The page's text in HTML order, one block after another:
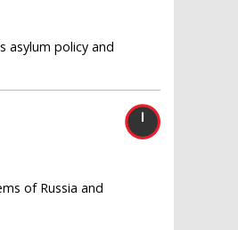
asylum policy and
of Russia and